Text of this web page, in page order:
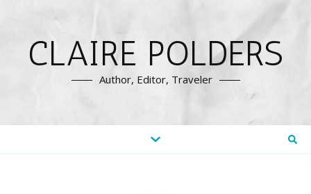
CLAIRE POLDERS
Author, Editor, Traveler